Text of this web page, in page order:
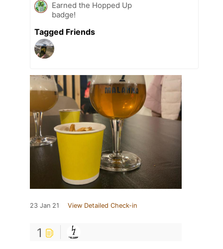
Earned the Hopped Up
badge!
Tagged Friends
23 Jan 21 View Detailed Check-in
1